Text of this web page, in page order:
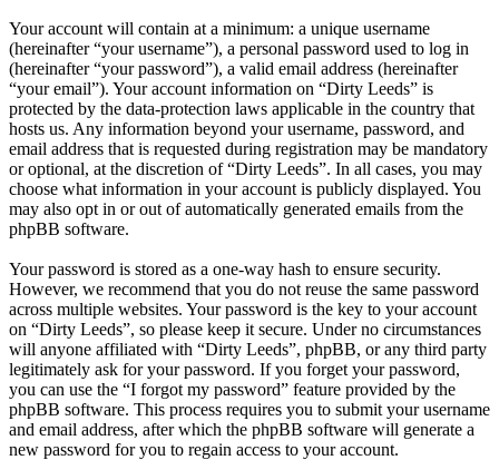
Your account will contain at a minimum: a unique username
(hereinafter “your username”), a personal password used to log in
(hereinafter “your password”), a valid email address (hereinafter
“your email”). Your account information on “Dirty Leeds” is
protected by the data-protection laws applicable in the country that
hosts us. Any information beyond your username, password, and
email address that is requested during registration may be mandatory
or optional, at the discretion of “Dirty Leeds”. In all cases, you may
choose what information in your account is publicly displayed. You
may also opt in or out of automatically generated emails from the
phpBB software.
Your password is stored as a one-way hash to ensure security.
However, we recommend that you do not reuse the same password
across multiple websites. Your password is the key to your account
on “Dirty Leeds”, so please keep it secure. Under no circumstances
will anyone affiliated with “Dirty Leeds”, phpBB, or any third party
legitimately ask for your password. If you forget your password,
you can use the “I forgot my password” feature provided by the
phpBB software. This process requires you to submit your username
and email address, after which the phpBB software will generate a
new password for you to regain access to your account.